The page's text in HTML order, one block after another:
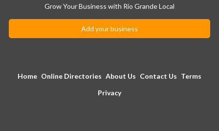
Grow Your Business with Rio Grande Local
Add your business
Home Online Directories About Us Contact Us Terms
Privacy